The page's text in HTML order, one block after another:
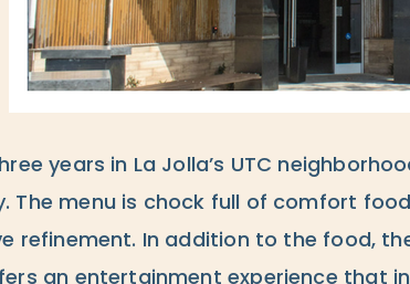
years in La Jolla’s UTC
The menu is chock full of comfort
refinement. In addition to the food,
an entertainment experience that